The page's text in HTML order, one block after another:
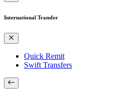
International Transfer
Quick Remit
Swift Transfers